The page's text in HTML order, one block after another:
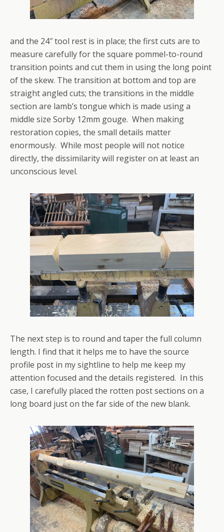
and the 24″ tool rest is in place; the first cuts are to
measure carefully for the square pommel-to-round
transition points and cut them in using the long point
of the skew. The transition at bottom and top are
straight angled cuts; the transitions in the middle
section are lamb’s tongue which is made using a
middle size Sorby 12mm gouge. When making
restoration copies, the small details matter
enormously. While most people will not notice
directly, the dissimilarity will register on at least an
unconscious level.
The next step is to round and taper the full column
length. I find that it helps me to have the source
profile post in my sightline to help me keep my
attention focused and the details registered. In this
case, I carefully placed the rotten post sections on a
long board just on the far side of the new blank.